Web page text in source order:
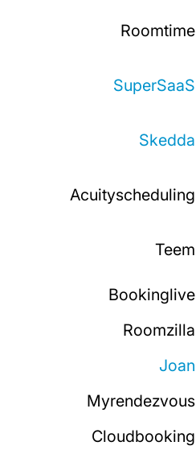
Roomtime
SuperSaaS
Skedda
Acuityscheduling
Teem
Bookinglive
Roomzilla
Joan
Myrendezvous
Cloudbooking